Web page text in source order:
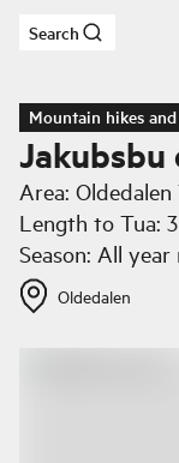
Skip to main
Search
Mountain hikes
Jakubsbu
Area:
Length to Tua:
Season: All
Oldedalen